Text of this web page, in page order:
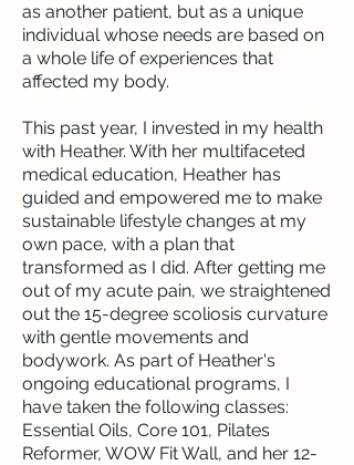
as another patient, but as a unique
individual whose needs are based on
a whole life of experiences that
affected my body.
This past year, I invested in my health
with Heather. With her multifaceted
medical education, Heather has
guided and empowered me to make
sustainable lifestyle changes at my
own pace, with a plan that
transformed as I did. After getting me
out of my acute pain, we straightened
out the 15-degree scoliosis curvature
with gentle movements and
bodywork. As part of Heather's
ongoing educational programs, I
have taken the following classes:
Essential Oils, Core 101, Pilates
Reformer, WOW Fit Wall, and her 12-